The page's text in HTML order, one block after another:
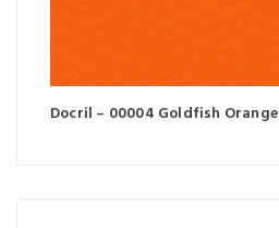
Docril – 00004 Goldfish Orange